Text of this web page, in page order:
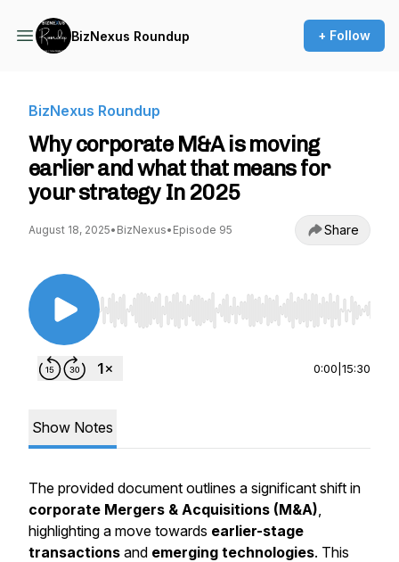
BizNexus Roundup + Follow
BizNexus Roundup
Why corporate M&A is moving
earlier and what that means for
your strategy In 2025
August 18, 2025• BizNexus• Episode 95 Share
Use Left/Right to seek, Home/End to jump to
0:00 15:30
Show Notes
The provided document outlines a significant shift in
corporate Mergers & Acquisitions (M&A),
highlighting a move towards earlier-stage
transactions and emerging technologies. This